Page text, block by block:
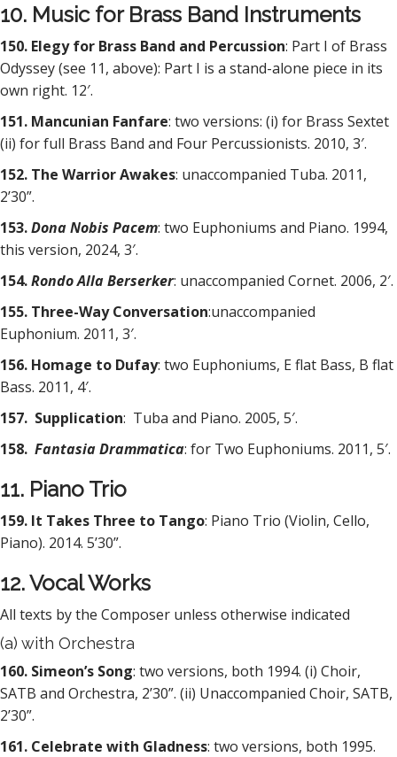
10. Music for Brass Band Instruments
150. Elegy for Brass Band and Percussion: Part I of Brass
Odyssey (see 11, above): Part I is a stand-alone piece in its
own right. 12′.
151. Mancunian Fanfare: two versions: (i) for Brass Sextet
(ii) for full Brass Band and Four Percussionists. 2010, 3′.
152. The Warrior Awakes: unaccompanied Tuba. 2011,
2’30”.
153.Dona Nobis Pacem: two Euphoniums and Piano. 1994,
this version, 2024, 3′.
154.Rondo Alla Berserker: unaccompanied Cornet. 2006, 2′.
155. Three-Way Conversation:unaccompanied
Euphonium. 2011, 3′.
156. Homage to Dufay: two Euphoniums, E flat Bass, B flat
Bass. 2011, 4′.
157. Supplication: Tuba and Piano. 2005, 5′.
158. Fantasia Drammatica: for Two Euphoniums. 2011, 5′.
11. Piano Trio
159. It Takes Three to Tango: Piano Trio (Violin, Cello,
Piano). 2014. 5’30”.
12. Vocal Works
All texts by the Composer unless otherwise indicated
(a) with Orchestra
160. Simeon’s Song: two versions, both 1994. (i) Choir,
SATB and Orchestra, 2’30”. (ii) Unaccompanied Choir, SATB,
2’30”.
161. Celebrate with Gladness: two versions, both 1995.